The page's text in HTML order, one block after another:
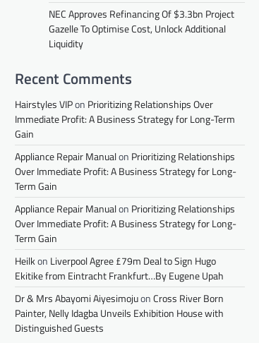
NEC Approves Refinancing Of $3.3bn Project
Gazelle To Optimise Cost, Unlock Additional
Liquidity
Recent Comments
Hairstyles VIPon Prioritizing Relationships Over
Immediate Profit: A Business Strategy for Long-Term
Gain
Appliance Repair Manualon Prioritizing Relationships
Over Immediate Profit: A Business Strategy for Long-
Term Gain
Appliance Repair Manualon Prioritizing Relationships
Over Immediate Profit: A Business Strategy for Long-
Term Gain
Heilkon Liverpool Agree £79m Deal to Sign Hugo
Ekitike from Eintracht Frankfurt…By Eugene Upah
Dr & Mrs Abayomi AiyesimojuonCross River Born
Painter, Nelly Idagba Unveils Exhibition House with
Distinguished Guests